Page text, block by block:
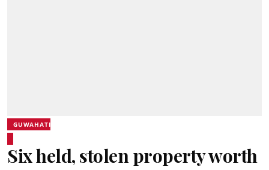
GUWAHATI
Six held, stolen property worth